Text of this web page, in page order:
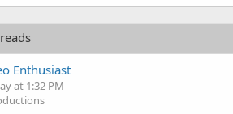
Enthusiast
at 1:32 PM